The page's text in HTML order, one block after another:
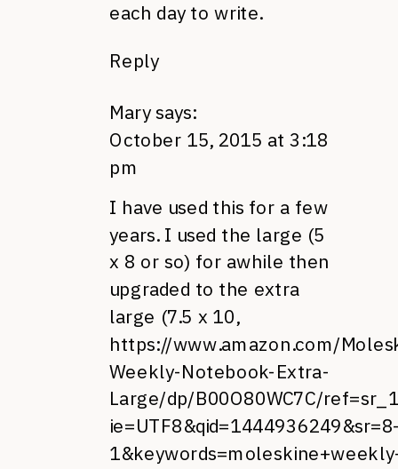
each day to write.
Reply
Mary says:
October 15, 2015 at 3:18
pm
I have used this for a few
years. I used the large (5
x 8 or so) for awhile then
upgraded to the extra
large (7.5 x 10,
https://www.amazon.com/
Weekly-Notebook-Extra-
Large/dp/B00O80WC7C/